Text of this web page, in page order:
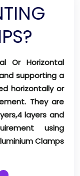
Or Horizontal
supporting a
horizontally or
They are
layers and
using
Clamps